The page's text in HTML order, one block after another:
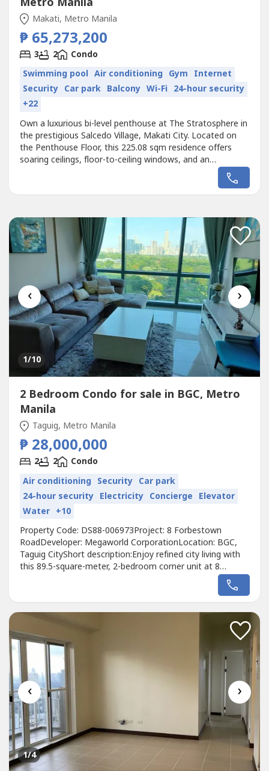
Makati, Metro Manila
₱ 65,273,200
3 2
Condo
Swimming pool Air conditioning Gym Internet
Security Car park Balcony Wi-Fi 24-hour security
+22
Own a luxurious bi-level penthouse at The Stratosphere in
the prestigious Salcedo Village, Makati City. Located on
the Penthouse Floor, this 225.08 sqm residence offers
soaring ceilings, floor-to-ceiling windows, and an
breathtaking views of the Makati skyline.Designed for
‹ ›
1/10
2 Bedroom Condo for sale in BGC, Metro
Manila
Taguig, Metro Manila
₱ 28,000,000
2 2
Condo
Air conditioning Security Car park
24-hour security Electricity Concierge Elevator
Water +10
Property Code: DS88-006973Project: 8 Forbestown
RoadDeveloper: Megaworld CorporationLocation: BGC,
Taguig CityShort description:Enjoy refined city living with
this 89.5-square-meter, 2-bedroom corner unit at 8
Forbestown Road in Bonifacio Global City. The home
comes fully furnished with two bathrooms, a dedicated
corner layout, it features...
‹ ›
1/4